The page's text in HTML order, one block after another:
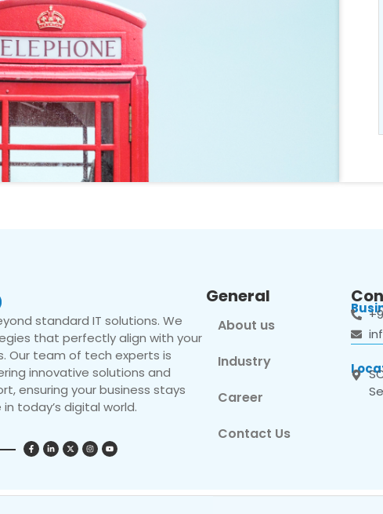
standard IT solutions. We
that perfectly align with your
Our team of tech experts is
innovative solutions and
ensuring your business stays
today’s digital world.
General
About us
Industry
Career
Contact Us